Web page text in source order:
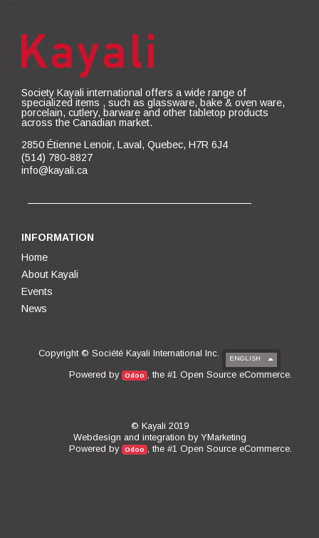
Society Kayali international offers a wide range of
specialized items , such as glassware, bake & oven ware,
porcelain, cutlery, barware and other tabletop products
across the Canadian market.
2850 Étienne Lenoir, Laval, Quebec, H7R 6J4
(514) 780-8827
info@kayali.ca
INFORMATION
Home
About Kayali
Events
News
Copyright © Société Kayali International Inc. ENGLISH
Powered by Odoo , the #1 Open Source eCommerce.
© Kayali 2019
Webdesign and integration by YMarketing
Powered by Odoo , the #1 Open Source eCommerce.